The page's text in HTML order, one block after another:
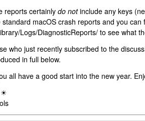
reports certainly do notinclude any keys
standard macOS crash reports and you can
Logs/DiagnosticReports/ to see what
who just recently subscribed to the
in full below.
all have a good start into the new year.
☀